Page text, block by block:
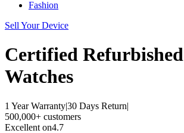
Fashion
Sell Your Device
Certified Refurbished
Watches
1 Year Warranty|30 Days Return|
500,000+ customers
Excellent on4.7